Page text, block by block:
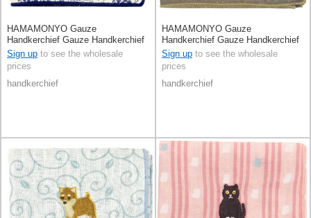
HAMAMONYO Gauze
Handkerchief Gauze Handkerchief
Reversible
Sign up to see the wholesale
prices
handkerchief
HAMAMONYO Gauze
Handkerchief Gauze Handkerchief
Reversible
Sign up to see the wholesale
prices
handkerchief